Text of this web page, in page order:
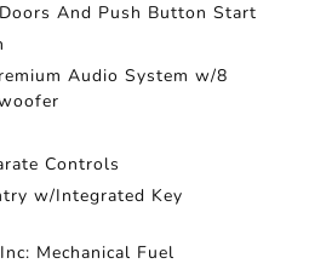
And Push Button Start
Audio System w/8
Controls
w/Integrated Key
Mechanical Fuel